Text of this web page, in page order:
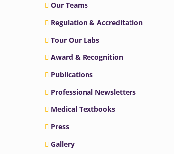
Our Teams
Regulation & Accreditation
Tour Our Labs
Award & Recognition
Publications
Professional Newsletters
Medical Textbooks
Press
Gallery